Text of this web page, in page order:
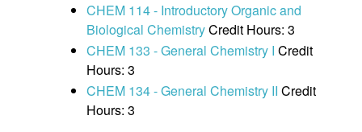
CHEM 114 - Introductory Organic and
Biological ChemistryCredit Hours: 3
CHEM 133 - General Chemistry I Credit
Hours: 3
CHEM 134 - General Chemistry II Credit
Hours: 3